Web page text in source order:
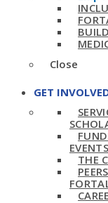
Close
GET
EVENTS
THE